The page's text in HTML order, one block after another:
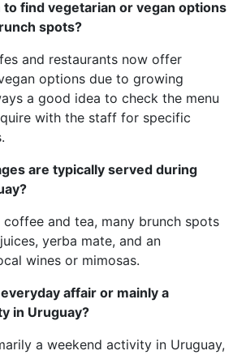
to find vegetarian or vegan options
spots?
and restaurants now offer
options due to growing
a good idea to check the menu
with the staff for specific
are typically served during
and tea, many brunch spots
yerba mate, and an
wines or mimosas.
affair or mainly a
in Uruguay?
a weekend activity in Uruguay,